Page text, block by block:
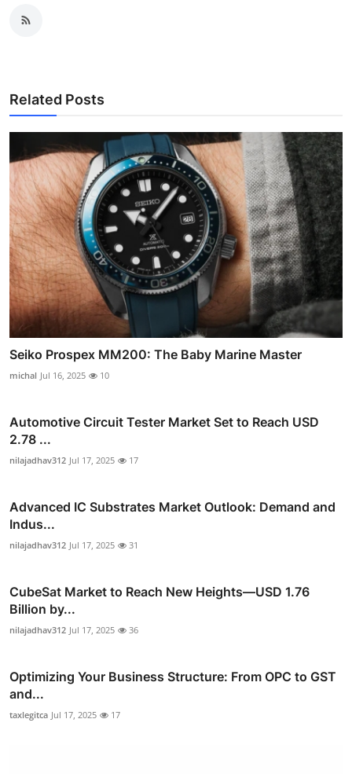
Related Posts
Seiko Prospex MM200: The Baby Marine Master
michal Jul 16, 2025 10
Automotive Circuit Tester Market Set to Reach USD
2.78 ...
nilajadhav312 Jul 17, 2025 17
Advanced IC Substrates Market Outlook: Demand and
Indus...
nilajadhav312 Jul 17, 2025 31
CubeSat Market to Reach New Heights—USD 1.76
Billion by...
nilajadhav312 Jul 17, 2025 36
Optimizing Your Business Structure: From OPC to GST
and...
taxlegitca Jul 17, 2025 17